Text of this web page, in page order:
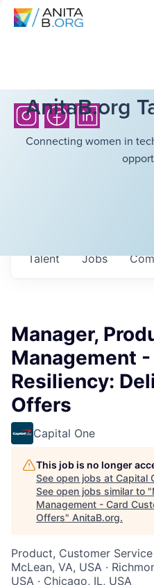
AnitaB.org
Connecting women in
Jobs
Talent
Manager,
Management
Resiliency:
Offers
Capital One
This job is no longer
See open jobs at Capital
See open jobs similar to "
Management - Card
Offers" AnitaB.org.
Product, Customer Service
McLean, VA, USA ·
USA · Chicago, IL, USA